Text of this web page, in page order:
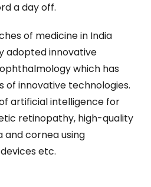
a day off.
of medicine in India
adopted innovative
which has
of innovative technologies.
artificial intelligence for
retinopathy, high-quality
and cornea using
etc.